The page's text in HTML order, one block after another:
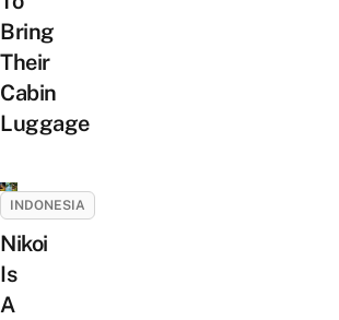
Bring
Their
Cabin
Luggage
INDONESIA
Nikoi
Is
A